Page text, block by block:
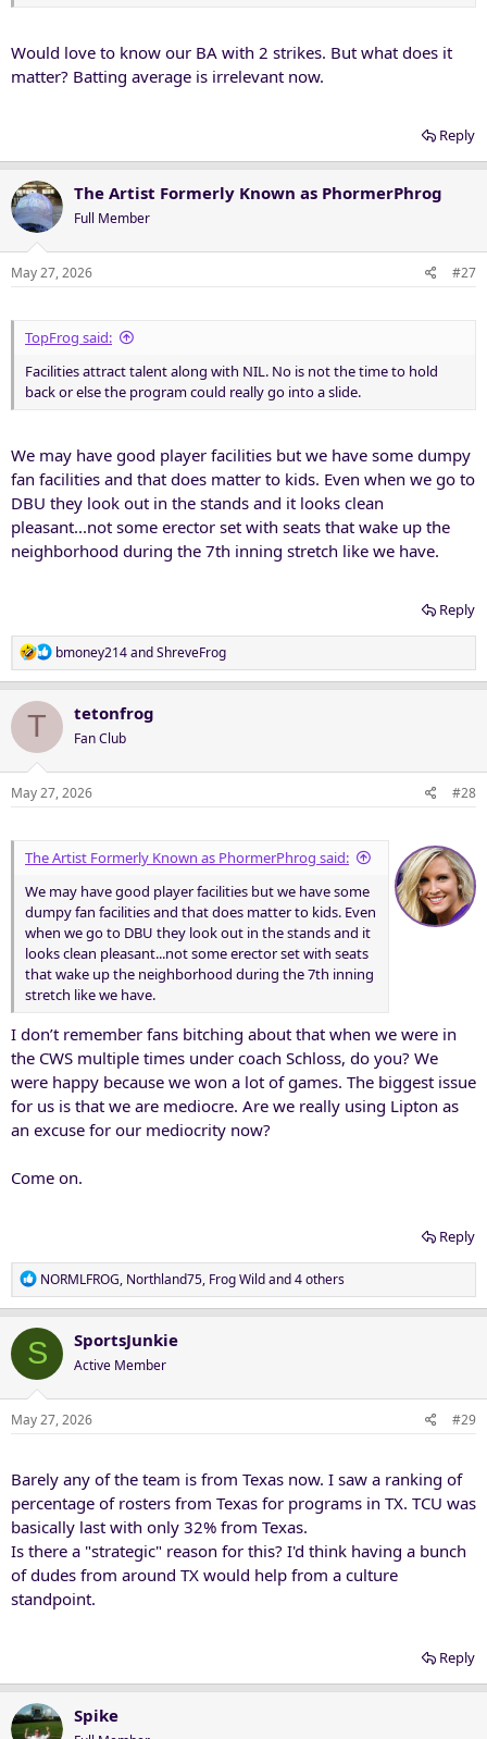
Would love to know our BA with 2 strikes. But what does it
matter? Batting average is irrelevant now.
Reply
The Artist Formerly Known as PhormerPhrog
Full Member
May 27, 2026 #27
TopFrog said:
Facilities attract talent along with NIL. No is not the time to hold
back or else the program could really go into a slide.
We may have good player facilities but we have some dumpy
fan facilities and that does matter to kids. Even when we go to
DBU they look out in the stands and it looks clean
pleasant...not some erector set with seats that wake up the
neighborhood during the 7th inning stretch like we have.
Reply
R
e
c
i
o
n
bmoney214andShreveFrog
T tetonfrog
Fan Club
May 27, 2026 #28
The Artist Formerly Known as PhormerPhrog said:
We may have good player facilities but we have some
dumpy fan facilities and that does matter to kids. Even
when we go to DBU they look out in the stands and it
looks clean pleasant...not some erector set with seats
that wake up the neighborhood during the 7th inning
stretch like we have.
I don’t remember fans bitching about that when we were in
the CWS multiple times under coach Schloss, do you? We
were happy because we won a lot of games. The biggest issue
for us is that we are mediocre. Are we really using Lipton as
an excuse for our mediocrity now?
Come on.
Reply
R
e
t
i
o
n
NORMLFROG, Northland75, Frog Wildand 4 others
S SportsJunkie
Active Member
May 27, 2026 #29
Barely any of the team is from Texas now. I saw a ranking of
percentage of rosters from Texas for programs in TX. TCU was
basically last with only 32% from Texas.
Is there a "strategic" reason for this? I'd think having a bunch
of dudes from around TX would help from a culture
standpoint.
Reply
Spike